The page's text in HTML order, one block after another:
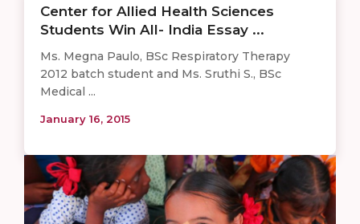
Center for Allied Health Sciences
Students Win All- India Essay ...
Ms. Megna Paulo, BSc Respiratory Therapy
2012 batch student and Ms. Sruthi S., BSc
Medical ...
January 16, 2015